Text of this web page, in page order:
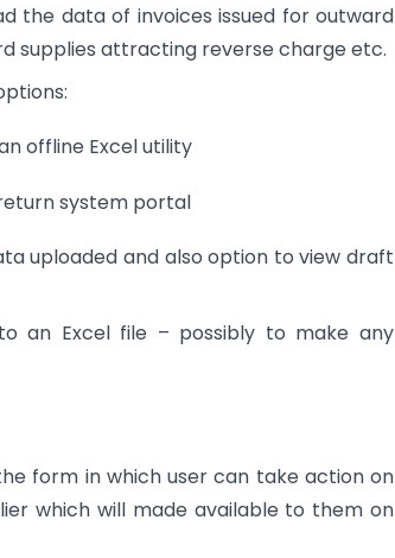
the data of invoices issued for outward
supplies attracting reverse charge etc.
offline Excel utility
system portal
uploaded and also option to view draft
an Excel file – possibly to make any
form in which user can take action on
which will made available to them on